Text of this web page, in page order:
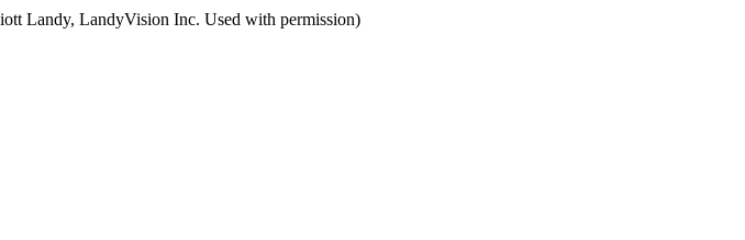
Landy, LandyVision Inc. Used with permission)